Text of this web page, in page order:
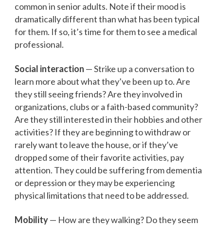
common in senior adults. Note if their mood is
dramatically different than what has been typical
for them. If so, it’s time for them to see a medical
professional.
Social interaction — Strike up a conversation to
learn more about what they’ve been up to. Are
they still seeing friends? Are they involved in
organizations, clubs or a faith-based community?
Are they still interested in their hobbies and other
activities? If they are beginning to withdraw or
rarely want to leave the house, or if they’ve
dropped some of their favorite activities, pay
attention. They could be suffering from dementia
or depression or they may be experiencing
physical limitations that need to be addressed.
Mobility— How are they walking? Do they seem